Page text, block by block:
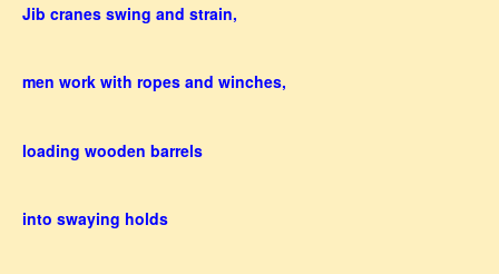
Jib cranes swing and strain,
men work with ropes and winches,
loading wooden barrels
into swaying holds